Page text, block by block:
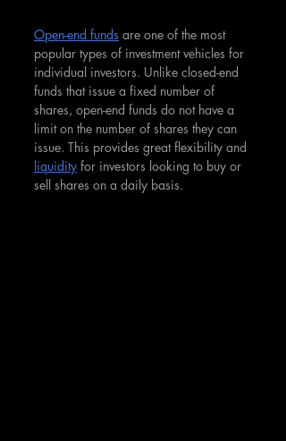
Open-end funds are one of the most
popular types of investment vehicles for
individual investors. Unlike closed-end
funds that issue a fixed number of
shares, open-end funds do not have a
limit on the number of shares they can
issue. This provides great flexibility and
liquidity for investors looking to buy or
sell shares on a daily basis.